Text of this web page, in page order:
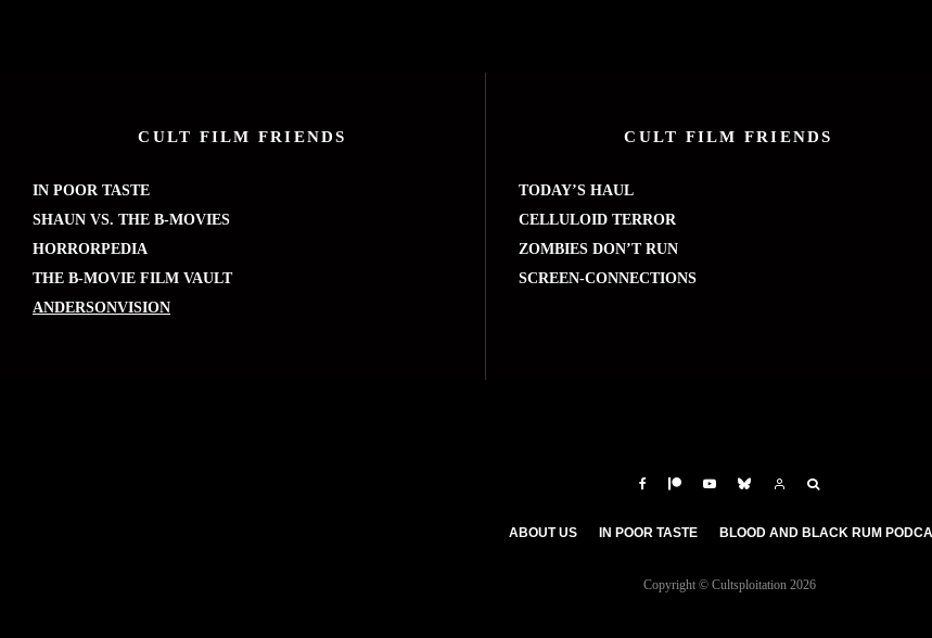
CULT FILM FRIENDS
IN POOR TASTE
SHAUN VS. THE B-MOVIES
HORRORPEDIA
THE B-MOVIE FILM VAULT
ANDERSONVISION
CULT FILM FRIENDS
TODAY’S HAUL
CELLULOID TERROR
ZOMBIES DON’T RUN
SCREEN-CONNECTIONS
ABOUT US IN POOR TASTE BLOOD AND BLACK RUM
Copyright © Cultsploitation 2026